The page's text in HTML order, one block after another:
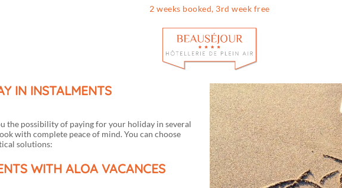
2 weeks booked, 3rd week free
IN INSTALMENTS
the possibility of paying for your holiday in several
with complete peace of mind. You can choose
solutions:
WITH ALOA VACANCES